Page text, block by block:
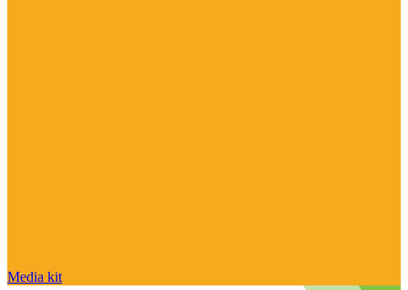
Media kit